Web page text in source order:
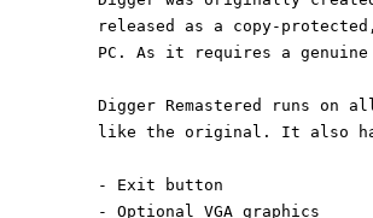
released as a copy-
PC. As it requires a genuine
Digger Remastered runs on
like the original. It also
- Exit button
- Optional VGA graphics